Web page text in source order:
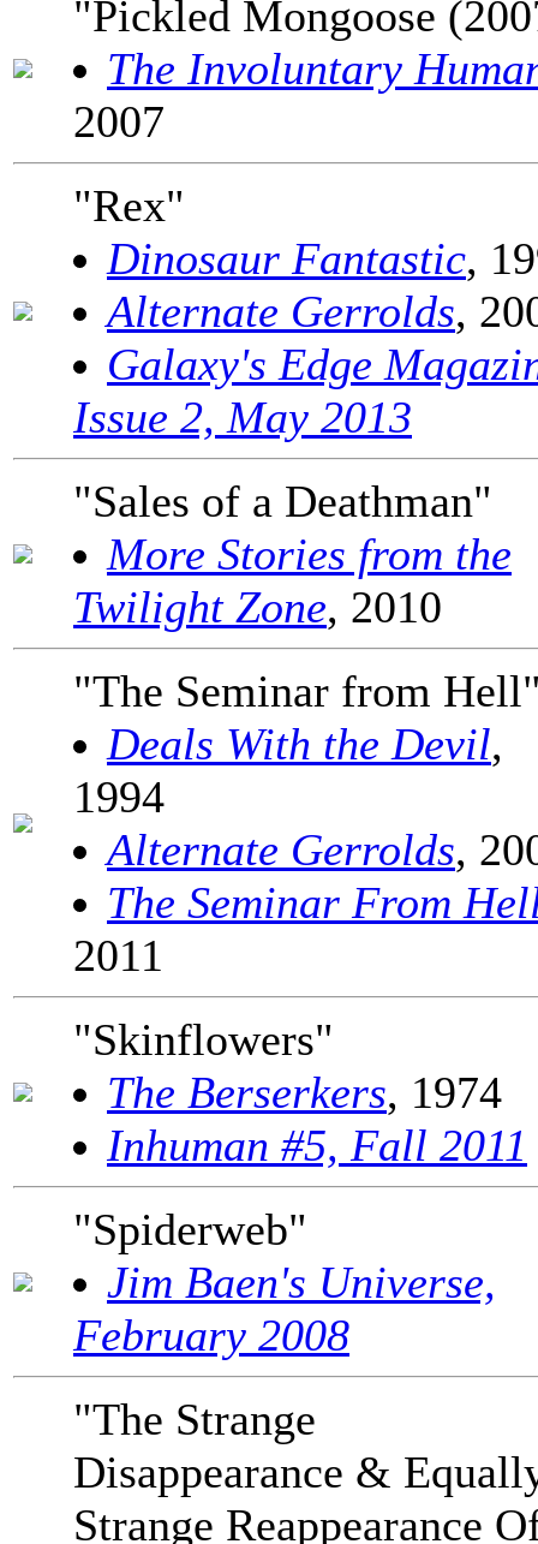
"Pickled Mongoose
The Involuntary
2007
"Rex"
Dinosaur Fantastic,
Alternate Gerrolds,
Galaxy's Edge
Issue 2, May 2013
"Sales of a Deathman"
More Stories from the
Twilight Zone, 2010
"The Seminar from
Deals With the Devil,
1994
Alternate Gerrolds,
The Seminar From
2011
"Skinflowers"
The Berserkers, 1974
Inhuman #5, Fall 2011
"Spiderweb"
Jim Baen's Universe,
February 2008
"The Strange
Disappearance &
Strange Reappearance